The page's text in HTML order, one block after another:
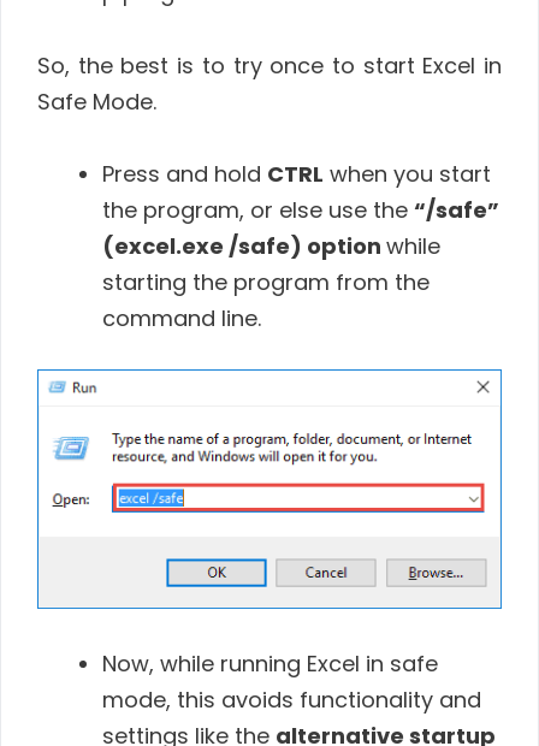
So, the best is to try once to start Excel in
Safe Mode.
Press and hold CTRL when you start
the program, or else use the “/safe”
(excel.exe /safe) option while
starting the program from the
command line.
Now, while running Excel in safe
mode, this avoids functionality and
settings like the alternative startup